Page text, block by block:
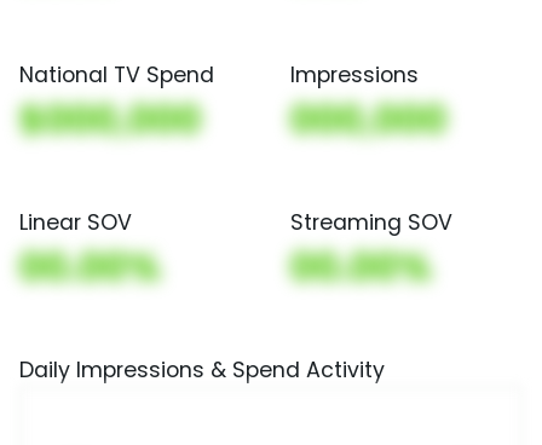
National TV Spend
$000,000
Impressions
000,000
Linear SOV
00.00%
Streaming SOV
00.00%
Daily Impressions & Spend Activity